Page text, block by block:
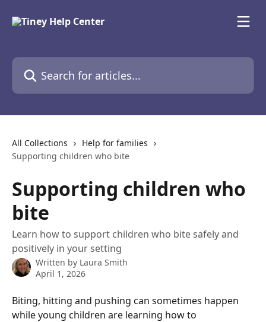
Search for articles...
All Collections
Help for families
Supporting children who bite
Supporting children who
bite
Learn how to support children who bite safely and
positively in your setting
Written by Laura Smith
April 1, 2026
Biting, hitting and pushing can sometimes happen
while young children are learning how to